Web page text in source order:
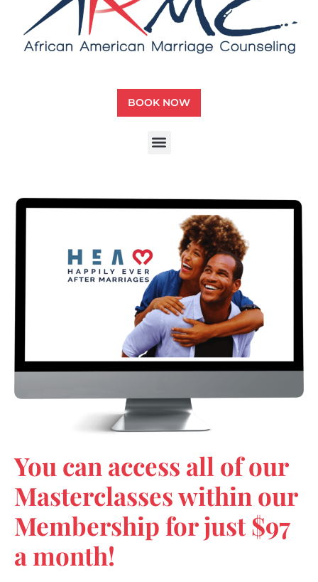
BOOK NOW
You can access all of our
Masterclasses within our
Membership for just $97
a month!